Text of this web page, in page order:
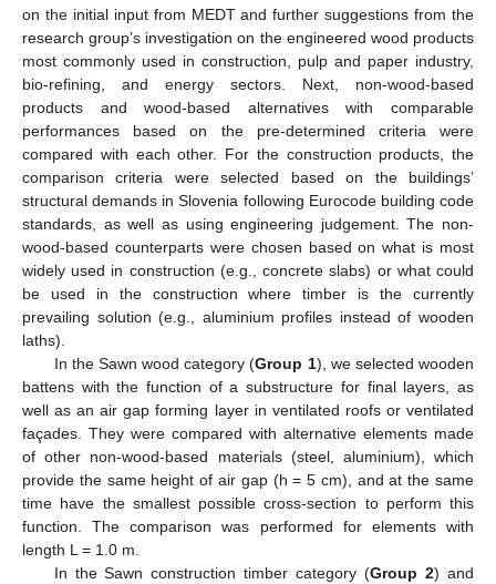
on the initial input from MEDT and further suggestions from the
research group’s investigation on the engineered wood products
most commonly used in construction, pulp and paper industry,
bio-refining, and energy sectors. Next, non-wood-based
products and wood-based alternatives with comparable
performances based on the pre-determined criteria were
compared with each other. For the construction products, the
comparison criteria were selected based on the buildings’
structural demands in Slovenia following Eurocode building code
standards, as well as using engineering judgement. The non-
wood-based counterparts were chosen based on what is most
widely used in construction (e.g., concrete slabs) or what could
be used in the construction where timber is the currently
prevailing solution (e.g., aluminium profiles instead of wooden
laths).
In the Sawn wood category (Group 1), we selected wooden
battens with the function of a substructure for final layers, as
well as an air gap forming layer in ventilated roofs or ventilated
façades. They were compared with alternative elements made
of other non-wood-based materials (steel, aluminium), which
provide the same height of air gap (h = 5 cm), and at the same
time have the smallest possible cross-section to perform this
function. The comparison was performed for elements with
length L = 1.0 m.
In the Sawn construction timber category (Group 2) and